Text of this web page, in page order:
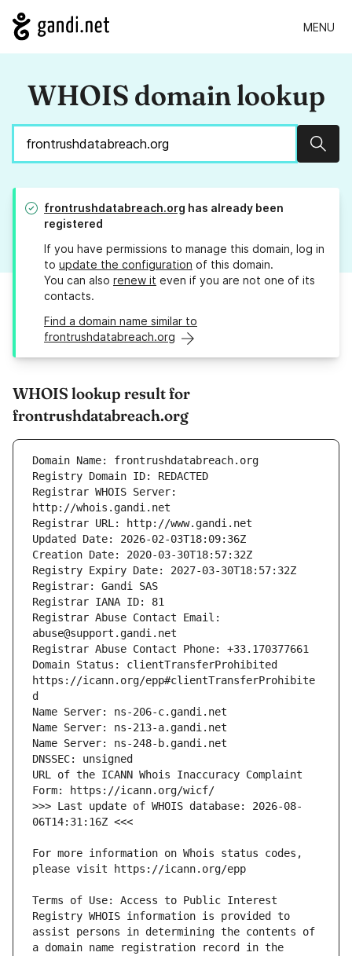
MENU
WHOIS domain lookup
frontrushdatabreach.org has already been
registered
If you have permissions to manage this domain, log in
to update the configuration of this domain.
You can also renew it even if you are not one of its
contacts.
Find a domain name similar to
frontrushdatabreach.org
WHOIS lookup result for
frontrushdatabreach.org
Registrar WHOIS Server:
Registrar Abuse Contact Email:
Domain Status: clientTransferProhibited
https://icann.org/epp#clientTransferProhibite
URL of the ICANN Whois Inaccuracy Complaint
>>> Last update of WHOIS database: 2026-08-
For more information on Whois status codes,
Terms of Use: Access to Public Interest
Registry WHOIS information is provided to
assist persons in determining the contents of
a domain name registration record in the